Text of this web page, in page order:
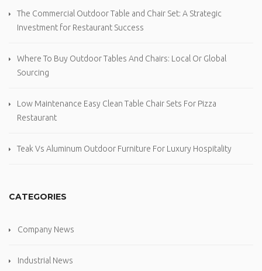
The Commercial Outdoor Table and Chair Set: A Strategic
Investment for Restaurant Success
Where To Buy Outdoor Tables And Chairs: Local Or Global
Sourcing
Low Maintenance Easy Clean Table Chair Sets For Pizza
Restaurant
Teak Vs Aluminum Outdoor Furniture For Luxury Hospitality
CATEGORIES
Company News
Industrial News